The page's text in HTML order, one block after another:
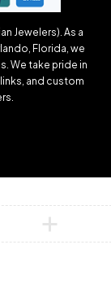
Jewelers). As a
Florida, we
We take pride in
and custom